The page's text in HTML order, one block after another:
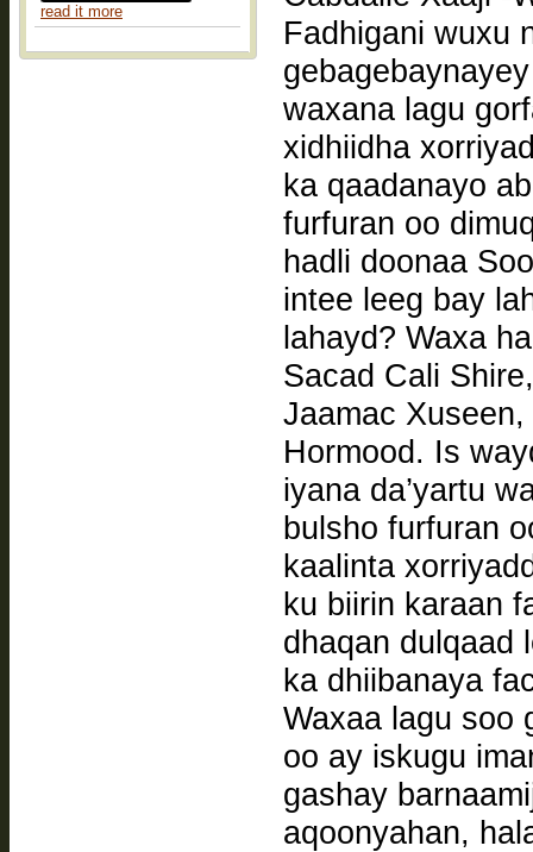
read it more
Fadhigani wuxu
waxana lagu
xidhiidha
ka qaadanayo
furfuran oo
hadli doonaa
intee leeg bay
lahayd? Waxa
Sacad Cali
Jaamac
Hormood. Is waydiintan oo ay ka qayb qaadan doonaan
iyana da’yartu waxay tahay sidee ku hanan karnaa
bulsho furfuran
kaalinta
ku biirin karaan
dhaqan dulqaad
ka dhiibanaya
Waxaa lagu soo
oo ay iskugu
gashay
aqoonyahan,